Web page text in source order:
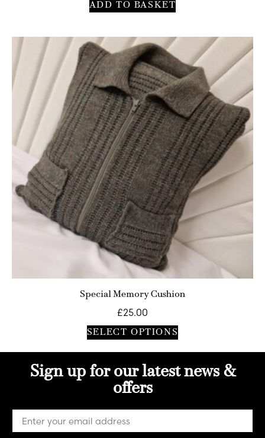
ADD TO BASKET
Special Memory Cushion
£25.00
SELECT OPTIONS
Sign up for our latest news &
offers